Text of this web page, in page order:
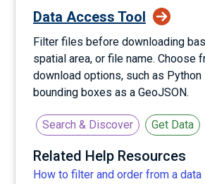
Data Access Tool
Filter files before downloading
spatial area, or file name. Choose
download options, such as
bounding boxes as a GeoJSON.
Search & Discover Get Data
Related Help Resources
How to filter and order from a